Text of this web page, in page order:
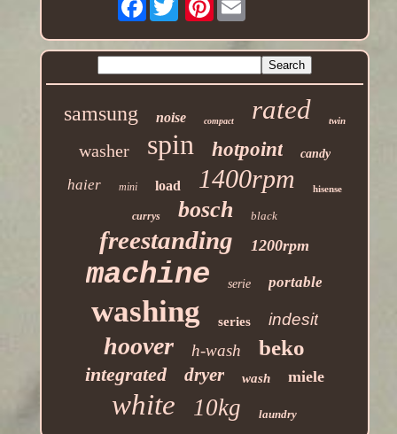
samsung noise compact rated twin
washer spin hotpoint candy
haier mini load 1400rpm hisense
currys bosch black
freestanding 1200rpm
machine serie portable
washing series indesit
hoover h-wash beko
integrated dryer wash miele
white 10kg laundry